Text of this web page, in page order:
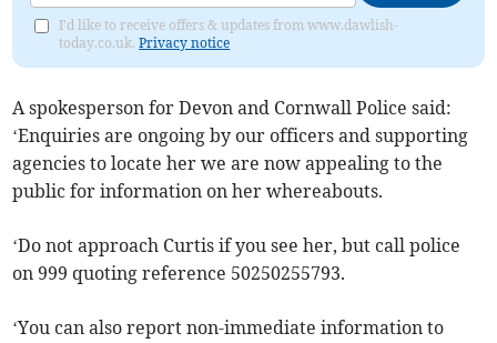
I'd like to receive offers & updates from www.dawlish-
today.co.uk.Privacy notice
A spokesperson for Devon and Cornwall Police said:
‘Enquiries are ongoing by our officers and supporting
agencies to locate her we are now appealing to the
public for information on her whereabouts.
‘Do not approach Curtis if you see her, but call police
on 999 quoting reference 50250255793.
‘You can also report non-immediate information to